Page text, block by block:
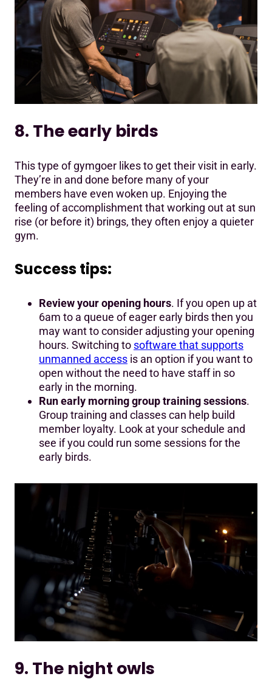
8. The early birds
This type of gymgoer likes to get their visit in early.
They’re in and done before many of your
members have even woken up. Enjoying the
feeling of accomplishment that working out at sun
rise (or before it) brings, they often enjoy a quieter
gym.
Success tips:
Review your opening hours. If you open up at
6am to a queue of eager early birds then you
may want to consider adjusting your opening
hours. Switching to software that supports
unmanned access is an option if you want to
open without the need to have staff in so
early in the morning.
Run early morning group training sessions.
Group training and classes can help build
member loyalty. Look at your schedule and
see if you could run some sessions for the
early birds.
9. The night owls